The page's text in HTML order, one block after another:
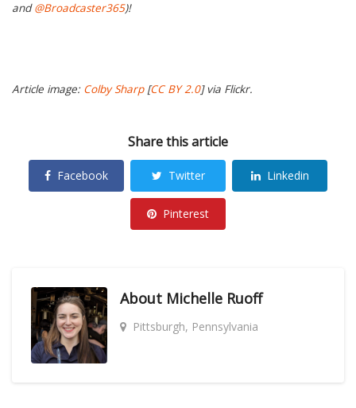
and@Broadcaster365)!
Article image: Colby Sharp[CC BY 2.0] via Flickr.
Share this article
Facebook Twitter Linkedin
Pinterest
About Michelle Ruoff
Pittsburgh, Pennsylvania